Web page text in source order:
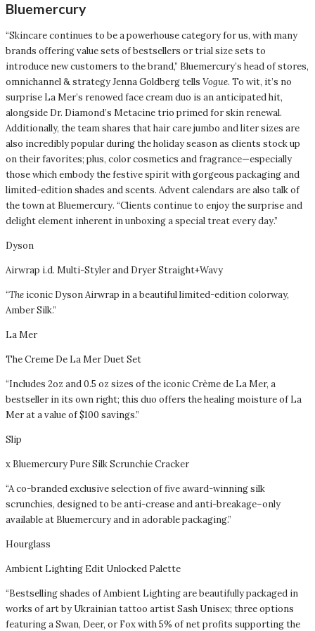
Bluemercury
“Skincare continues to be a powerhouse category for us, with many
brands offering value sets of bestsellers or trial size sets to
introduce new customers to the brand,” Bluemercury’s head of stores,
omnichannel & strategy Jenna Goldberg tells Vogue. To wit, it’s no
surprise La Mer’s renowed face cream duo is an anticipated hit,
alongside Dr. Diamond’s Metacine trio primed for skin renewal.
Additionally, the team shares that hair care jumbo and liter sizes are
also incredibly popular during the holiday season as clients stock up
on their favorites; plus, color cosmetics and fragrance—especially
those which embody the festive spirit with gorgeous packaging and
limited-edition shades and scents. Advent calendars are also talk of
the town at Bluemercury. “Clients continue to enjoy the surprise and
delight element inherent in unboxing a special treat every day.”
Dyson
Airwrap i.d. Multi-Styler and Dryer Straight+Wavy
“The iconic Dyson Airwrap in a beautiful limited-edition colorway,
Amber Silk.”
La Mer
The Creme De La Mer Duet Set
“Includes 2oz and 0.5 oz sizes of the iconic Crème de La Mer, a
bestseller in its own right; this duo offers the healing moisture of La
Mer at a value of $100 savings.”
Slip
x Bluemercury Pure Silk Scrunchie Cracker
“A co-branded exclusive selection of five award-winning silk
scrunchies, designed to be anti-crease and anti-breakage–only
available at Bluemercury and in adorable packaging.”
Hourglass
Ambient Lighting Edit Unlocked Palette
“Bestselling shades of Ambient Lighting are beautifully packaged in
works of art by Ukrainian tattoo artist Sash Unisex; three options
featuring a Swan, Deer, or Fox with 5% of net profits supporting the